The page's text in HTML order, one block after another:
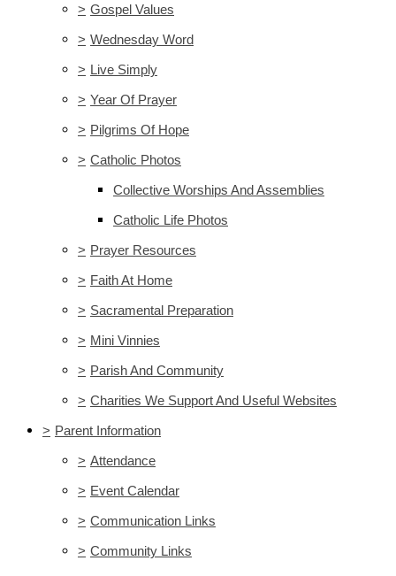
> Gospel Values
> Wednesday Word
> Live Simply
> Year Of Prayer
> Pilgrims Of Hope
> Catholic Photos
Collective Worships And Assemblies
Catholic Life Photos
> Prayer Resources
> Faith At Home
> Sacramental Preparation
> Mini Vinnies
> Parish And Community
> Charities We Support And Useful Websites
> Parent Information
> Attendance
> Event Calendar
> Communication Links
> Community Links